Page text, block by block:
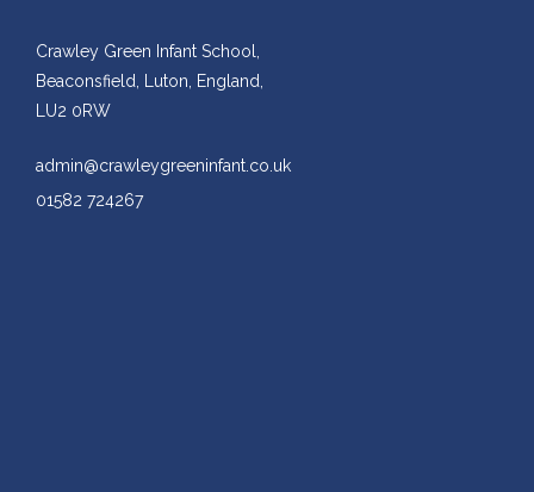
Crawley Green Infant School,
Beaconsfield, Luton, England,
LU2 0RW
admin@crawleygreeninfant.co.uk
01582 724267